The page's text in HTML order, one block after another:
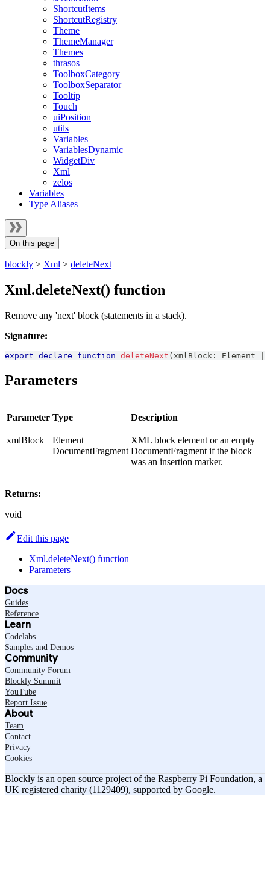
ShortcutItems
ShortcutRegistry
Theme
ThemeManager
Themes
thrasos
ToolboxCategory
ToolboxSeparator
Tooltip
Touch
uiPosition
utils
Variables
VariablesDynamic
WidgetDiv
Xml
zelos
Variables
Type Aliases
On this page
blockly > Xml > deleteNext
Xml.deleteNext() function
Remove any 'next' block (statements in a stack).
Signature:
export declare function deleteNext ( xmlBlock : Element
Parameters
Parameter Type Description
xmlBlock
Element |
DocumentFragment
XML block element or an empty
DocumentFragment if the block
was an insertion marker.
Returns:
void
Edit this page
Xml.deleteNext() function
Parameters
Docs
Guides
Reference
Learn
Codelabs
Samples and Demos
Community
Community Forum
Blockly Summit
YouTube
Report Issue
About
Team
Contact
Privacy
Cookies
Blockly is an open source project of the Raspberry Pi Foundation, a
UK registered charity (1129409), supported by Google.